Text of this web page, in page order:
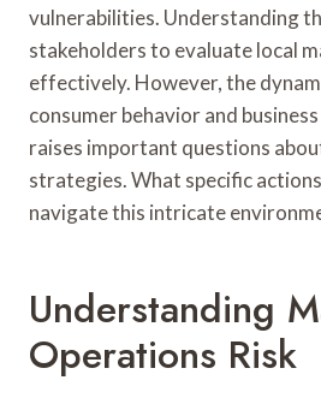
vulnerabilities. Understanding
stakeholders to evaluate local
effectively. However, the
consumer behavior and
raises important questions
strategies. What specific
navigate this intricate
Understanding
Operations Risk